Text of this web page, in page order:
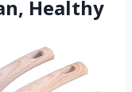
Healthy